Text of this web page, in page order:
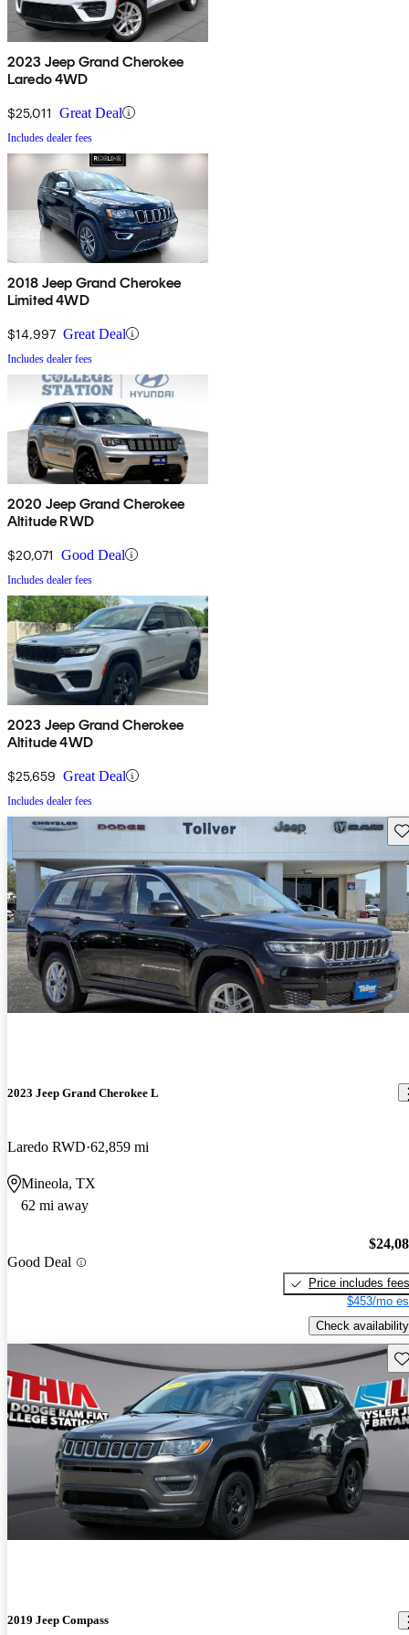
2023 Jeep Grand Cherokee
Laredo 4WD
$25,011 Great Deal
Includes dealer fees
2018 Jeep Grand Cherokee
Limited 4WD
$14,997 Great Deal
Includes dealer fees
2020 Jeep Grand Cherokee
Altitude RWD
$20,071 Good Deal
Includes dealer fees
2023 Jeep Grand Cherokee
Altitude 4WD
$25,659 Great Deal
Includes dealer fees
2023 Jeep Grand Cherokee L
Laredo RWD 62,859 mi
Mineola, TX
62 mi away
Good Deal
Price includes fees
$453/mo
Check availability
2019 Jeep Compass